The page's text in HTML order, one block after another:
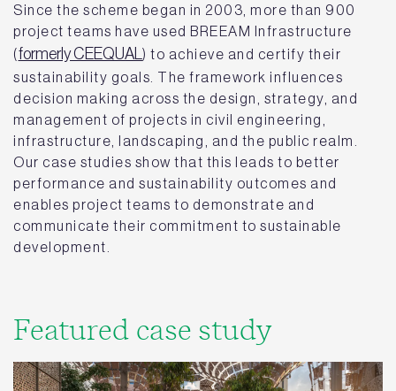
Since the scheme began in 2003, more than 900
project teams have used BREEAM Infrastructure
(formerly CEEQUAL) to achieve and certify their
sustainability goals. The framework influences
decision making across the design, strategy, and
management of projects in civil engineering,
infrastructure, landscaping, and the public realm.
Our case studies show that this leads to better
performance and sustainability outcomes and
enables project teams to demonstrate and
communicate their commitment to sustainable
development.
Featured case study